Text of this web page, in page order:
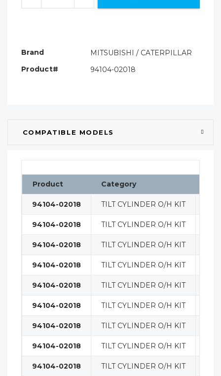
Brand
MITSUBISHI / CATERPILLAR
Product#
94104-02018
COMPATIBLE MODELS
Product Category
94104-02018 TILT CYLINDER O/H KIT
94104-02018 TILT CYLINDER O/H KIT
94104-02018 TILT CYLINDER O/H KIT
94104-02018 TILT CYLINDER O/H KIT
94104-02018 TILT CYLINDER O/H KIT
94104-02018 TILT CYLINDER O/H KIT
94104-02018 TILT CYLINDER O/H KIT
94104-02018 TILT CYLINDER O/H KIT
94104-02018 TILT CYLINDER O/H KIT